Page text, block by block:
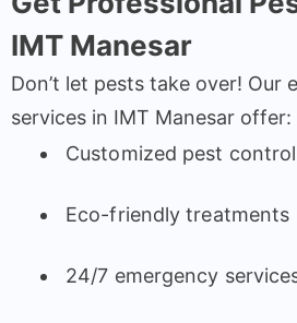
IMT Manesar
Don’t let pests take over! Our
services in IMT Manesar offer:
Customized pest
Eco-friendly treatments
24/7 emergency